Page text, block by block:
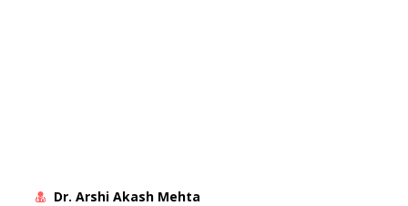
Dr. Arshi Akash Mehta